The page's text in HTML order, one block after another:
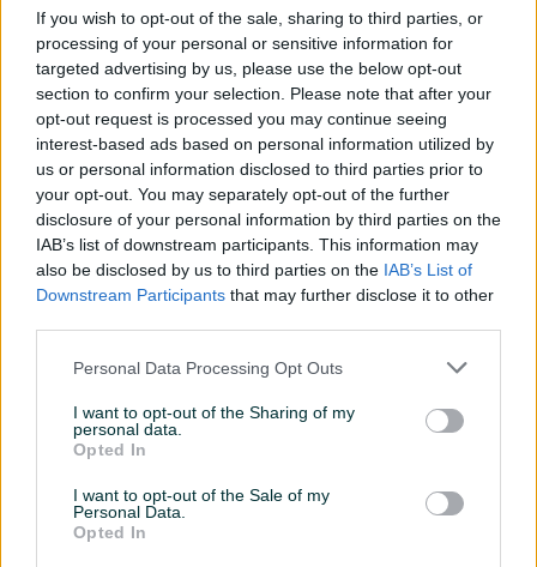
If you wish to opt-out of the sale, sharing to third parties, or
processing of your personal or sensitive information for
targeted advertising by us, please use the below opt-out
section to confirm your selection. Please note that after your
opt-out request is processed you may continue seeing
interest-based ads based on personal information utilized by
us or personal information disclosed to third parties prior to
your opt-out. You may separately opt-out of the further
disclosure of your personal information by third parties on the
IAB’s list of downstream participants. This information may
also be disclosed by us to third parties on the IAB’s List of
Downstream Participants that may further disclose it to other
Personal Data Processing Opt Outs
I want to opt-out of the Sharing of my
personal data.
Opted In
I want to opt-out of the Sale of my
Personal Data.
Opted In
Peć na pelet Alfa Plam COMO 15 za centralno grijanje –
Odlična, pouzdana i ekonomična!
Prodajem peć na pelet Alfa Plam COMO 15 u odličnom
stanju.
Peć je redovno održavana, čista i potpuno ispravna –
spremna za novu sezonu grijanja.
Osnovne karakteristike:
Vrsta goriva: drvni pelet
Materijal: čelično tijelo, kvalitetna izrada
Automatsko paljenje i gašenje
Digitalna kontrola rada i podešavanje temperature
Prikaži više
KORISNIK
drasko2012
Online prije 12 sati
Prosječno vrijeme odgovora 8 sati